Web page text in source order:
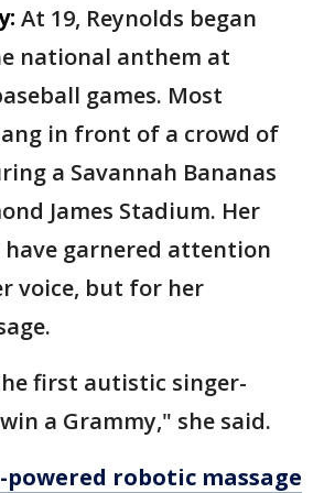
At 19, Reynolds began
national anthem at
games. Most
in front of a crowd of
a Savannah Bananas
James Stadium. Her
garnered attention
voice, but for her
first autistic singer-
a Grammy," she said.
powered robotic massage